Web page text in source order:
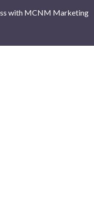
with MCNM Marketing